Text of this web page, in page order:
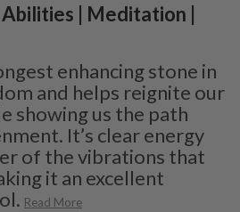
Abilities | Meditation |
enhancing stone in
and helps reignite our
showing us the path
It’s clear energy
of the vibrations that
it an excellent
Read More